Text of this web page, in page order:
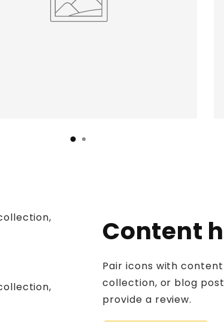
Content
Pair icons with
collection, or blog
provide a review.